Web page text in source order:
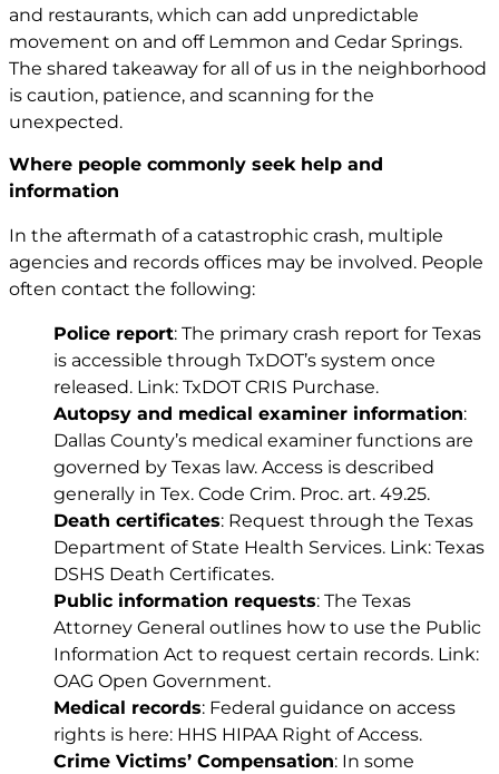
and restaurants, which can add unpredictable
movement on and off Lemmon and Cedar Springs.
The shared takeaway for all of us in the neighborhood
is caution, patience, and scanning for the
unexpected.
Where people commonly seek help and
information
In the aftermath of a catastrophic crash, multiple
agencies and records offices may be involved. People
often contact the following:
Police report: The primary crash report for Texas
is accessible through TxDOT’s system once
released. Link: TxDOT CRIS Purchase.
Autopsy and medical examiner information:
Dallas County’s medical examiner functions are
governed by Texas law. Access is described
generally in Tex. Code Crim. Proc. art. 49.25.
Death certificates: Request through the Texas
Department of State Health Services. Link: Texas
DSHS Death Certificates.
Public information requests: The Texas
Attorney General outlines how to use the Public
Information Act to request certain records. Link:
OAG Open Government.
Medical records: Federal guidance on access
rights is here: HHS HIPAA Right of Access.
Crime Victims’ Compensation: In some